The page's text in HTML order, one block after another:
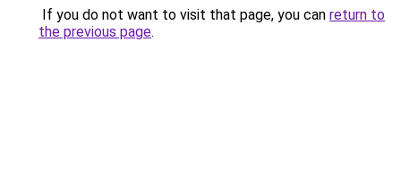
If you do not want to visit that page, you can return to
the previous page.